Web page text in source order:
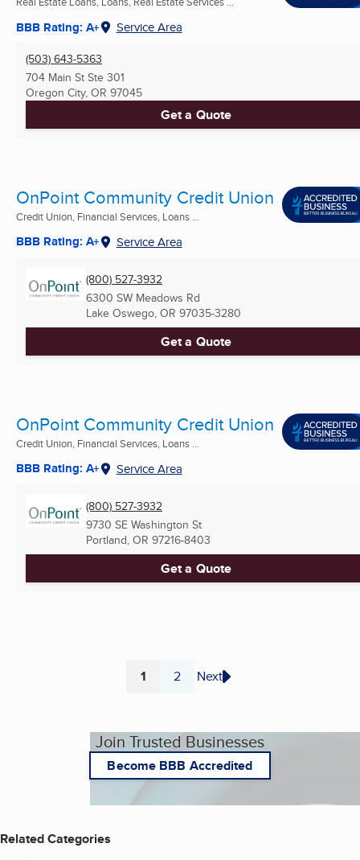
BBB Rating: A+ Service Area
(503) 643-5363
704 Main St Ste 301
Oregon City, OR 97045
Get a Quote
OnPoint Community Credit Union
Credit Union, Financial Services, Loans ...
BBB Rating: A+ Service Area
(800) 527-3932
6300 SW Meadows Rd
Lake Oswego, OR 97035-3280
Get a Quote
OnPoint Community Credit Union
Credit Union, Financial Services, Loans ...
BBB Rating: A+ Service Area
(800) 527-3932
9730 SE Washington St
Portland, OR 97216-8403
Get a Quote
Page
1 Page
2 Next
Join Trusted Businesses
Become BBB Accredited
Related Categories